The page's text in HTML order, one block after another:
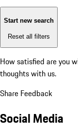
Start new search
Reset all filters
How satisfied are you
thoughts with us.
Share Feedback
Social Media